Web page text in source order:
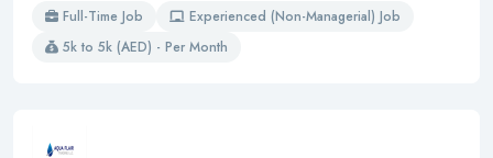
Full-Time Job
Experienced (Non-Managerial) Job
5k to 5k (AED) - Per Month